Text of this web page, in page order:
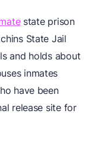
state prison
State Jail
and holds about
inmates
have been
release site for